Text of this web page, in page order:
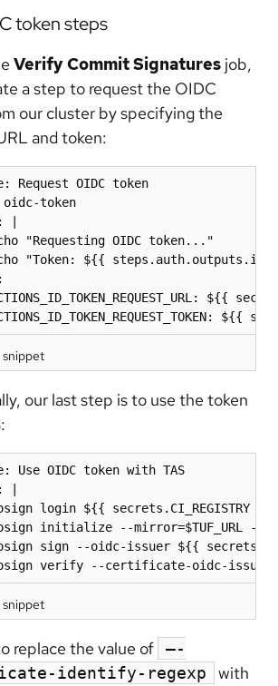
token steps
Verify Commit Signatures job,
a step to request the OIDC
our cluster by specifying the
and token:
Request OIDC token
oidc-token
|
"Requesting OIDC token..."
"Token: ${{
${{
${{
snippet
our last step is to use the token
Use OIDC token with TAS
|
login ${{ secrets.CI_REGISTRY
initialize --mirror=$TUF_URL --
sign --oidc-issuer ${{
verify --certificate-oidc-
snippet
replace the value of
–-
identify-regexp
with